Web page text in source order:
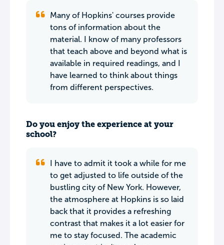
Many of Hopkins' courses provide
tons of information about the
material. I know of many professors
that teach above and beyond what is
available in required readings, and I
have learned to think about things
from different perspectives.
Do you enjoy the experience at your
school?
I have to admit it took a while for me
to get adjusted to life outside of the
bustling city of New York. However,
the atmosphere at Hopkins is so laid
back that it provides a refreshing
contrast that makes it a lot easier for
me to stay focused. The academic